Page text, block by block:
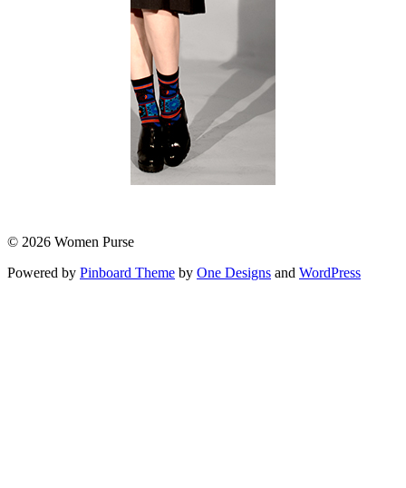
© 2026 Women Purse
Powered by Pinboard Theme by One Designs and WordPress